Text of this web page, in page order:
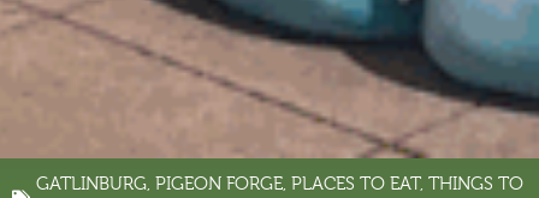
GATLINBURG, PIGEON FORGE, PLACES TO EAT, THINGS TO